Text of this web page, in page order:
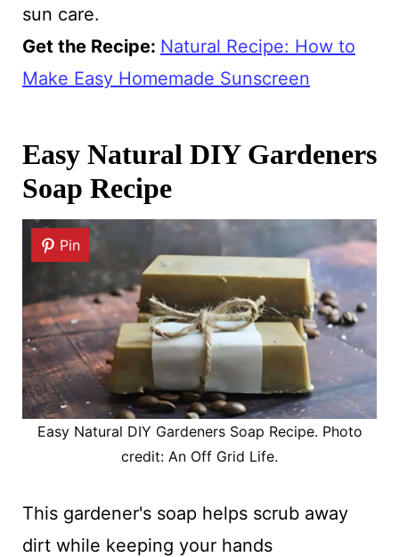
sun care.
Get the Recipe: Natural Recipe: How to
Make Easy Homemade Sunscreen
Easy Natural DIY Gardeners
Soap Recipe
Pin
Easy Natural DIY Gardeners Soap Recipe. Photo
credit: An Off Grid Life.
This gardener's soap helps scrub away
dirt while keeping your hands